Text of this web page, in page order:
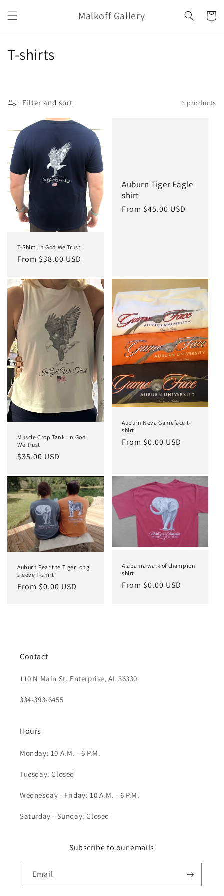
content
Malkoff Gallery Cart
C
e
c
t
i
o
T-shirts
Filter and sort 6 products
T-Shirt: In God We Trust
Regular
From $38.00 USD
Auburn Tiger Eagle
shirt
Regular
From $45.00 USD
Muscle Crop Tank: In God
We Trust
Regular
$35.00 USD
Auburn Nova Gameface t-
shirt
Regular
From $0.00 USD
Auburn Fear the Tiger long
sleeve T-shirt
Regular
From $0.00 USD
Alabama walk of champion
shirt
Regular
From $0.00 USD
Contact
110 N Main St, Enterprise, AL 36330
334-393-6455
Hours
Monday: 10 A.M. - 6 P.M.
Tuesday: Closed
Wednesday - Friday: 10 A.M. - 6 P.M.
Saturday - Sunday: Closed
Subscribe to our emails
Email